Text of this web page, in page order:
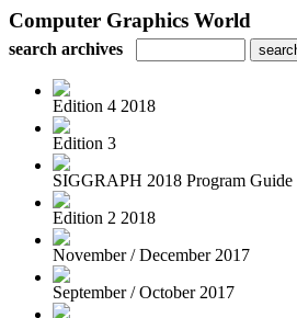
Computer Graphics World
search archives
Edition 4 2018
Edition 3
SIGGRAPH 2018 Program Guide
Edition 2 2018
November / December 2017
September / October 2017